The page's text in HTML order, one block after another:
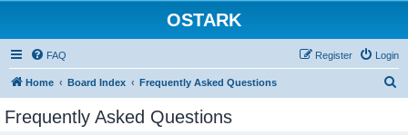
OSTARK
FAQ Login
Register
Home Board Index Frequently Asked Questions
Frequently Asked Questions